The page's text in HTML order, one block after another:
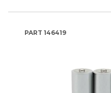
PART 146419